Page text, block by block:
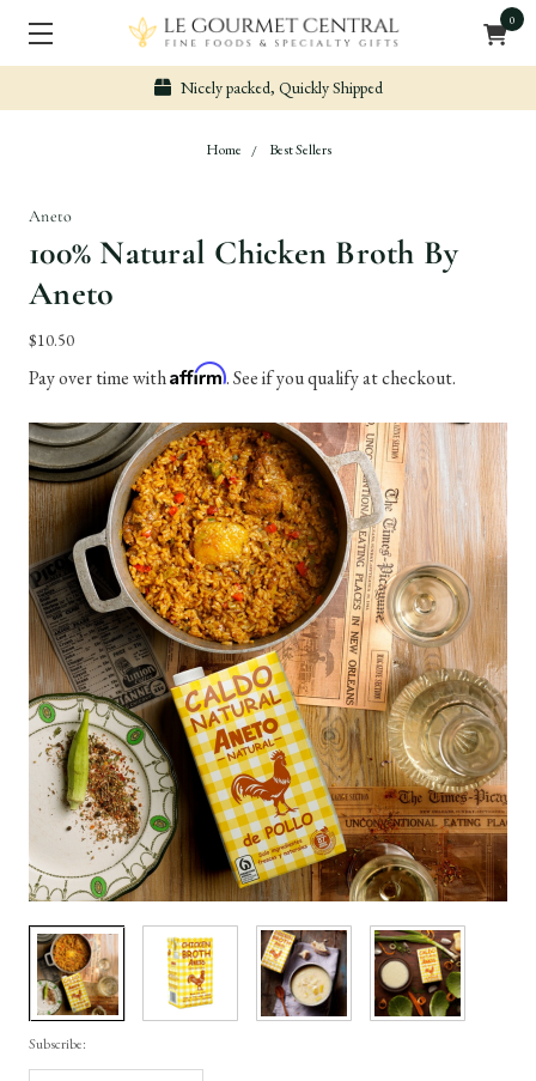
0
Nicely packed, Quickly Shipped
Home Best Sellers
Aneto
100% Natural Chicken Broth By
Aneto
$10.50
Pay over time withAffirm. See if you qualify at checkout.
Subscribe: